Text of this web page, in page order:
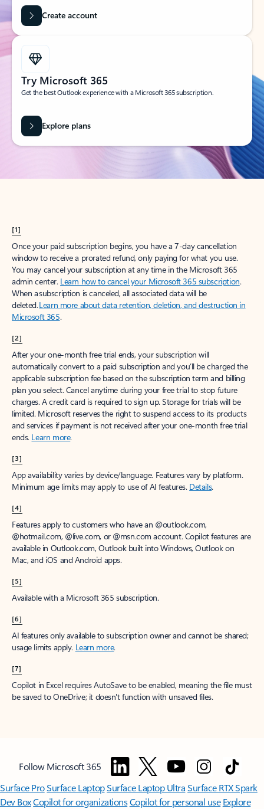
Create account
Try Microsoft 365
Get the best Outlook experience with a Microsoft 365 subscription.
Explore plans
[1]
Once your paid subscription begins, you have a 7-day cancellation
window to receive a prorated refund, only paying for what you use.
You may cancel your subscription at any time in the Microsoft 365
admin center. Learn how to cancel your Microsoft 365 subscription.
When a subscription is canceled, all associated data will be
deleted.Learn more about data retention, deletion, and destruction in
Microsoft 365.
[2]
After your one-month free trial ends, your subscription will
automatically convert to a paid subscription and you’ll be charged the
applicable subscription fee based on the subscription term and billing
plan you select. Cancel anytime during your free trial to stop future
charges. A credit card is required to sign up. Storage for trials will be
limited. Microsoft reserves the right to suspend access to its products
and services if payment is not received after your one-month free trial
ends. Learn more.
[3]
App availability varies by device/language. Features vary by platform.
Minimum age limits may apply to use of AI features. Details.
[4]
Features apply to customers who have an @outlook.com,
@hotmail.com, @live.com, or @msn.com account. Copilot features are
available in Outlook.com, Outlook built into Windows, Outlook on
Mac, and iOS and Android apps.
[5]
Available with a Microsoft 365 subscription.
[6]
AI features only available to subscription owner and cannot be shared;
usage limits apply. Learn more.
[7]
Copilot in Excel requires AutoSave to be enabled, meaning the file must
be saved to OneDrive; it doesn't function with unsaved files.
Follow Microsoft 365
Surface ProSurface LaptopSurface Laptop UltraSurface RTX Spark
Dev BoxCopilot for organizationsCopilot for personal use Explore